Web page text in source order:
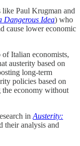
like Paul Krugman and
Dangerous Idea) who
cause lower economic
Italian economists,
austerity based on
long-term
policies based on
the economy without
in Austerity:
their analysis and